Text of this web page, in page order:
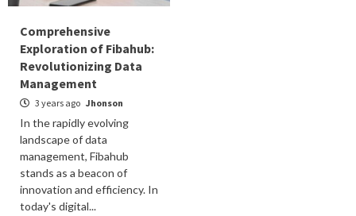
Comprehensive
Exploration of Fibahub:
Revolutionizing Data
Management
3 years ago Jhonson
In the rapidly evolving
landscape of data
management, Fibahub
stands as a beacon of
innovation and efficiency. In
today's digital...